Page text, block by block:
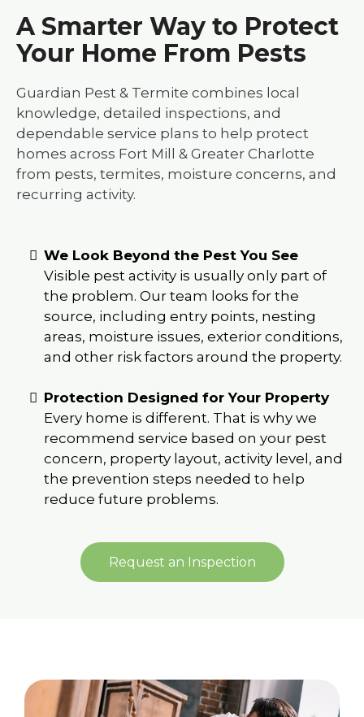
A Smarter Way to Protect
Your Home From Pests
Guardian Pest & Termite combines local
knowledge, detailed inspections, and
dependable service plans to help protect
homes across Fort Mill & Greater Charlotte
from pests, termites, moisture concerns, and
recurring activity.
We Look Beyond the Pest You See
Visible pest activity is usually only part of
the problem. Our team looks for the
source, including entry points, nesting
areas, moisture issues, exterior conditions,
and other risk factors around the property.
Protection Designed for Your Property
Every home is different. That is why we
recommend service based on your pest
concern, property layout, activity level, and
the prevention steps needed to help
reduce future problems.
Request an Inspection